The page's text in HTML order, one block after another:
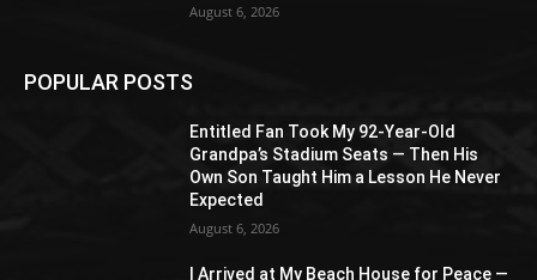
August 6, 2026
POPULAR POSTS
Entitled Fan Took My 92-Year-Old
Grandpa’s Stadium Seats — Then His
Own Son Taught Him a Lesson He Never
Expected
August 6, 2026
I Arrived at My Beach House for Peace —